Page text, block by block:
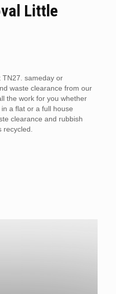
Little
TN27. sameday or
waste clearance from our
the work for you whether
a flat or a full house
clearance and rubbish